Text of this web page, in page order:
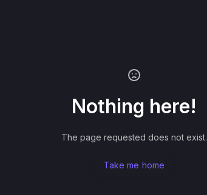
Nothing here!
The page requested does not exist.
Take me home